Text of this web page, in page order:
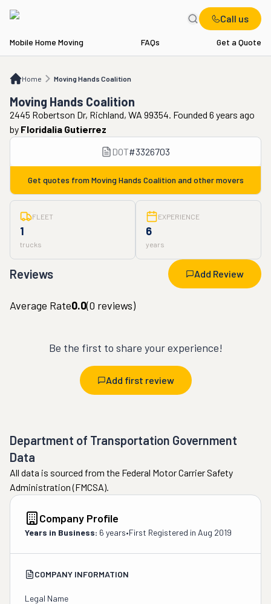
Call us
Mobile Home Moving FAQs Get a Quote
Home Moving Hands Coalition
Moving Hands Coalition
Moving Hands Coalition
2445 Robertson Dr, Richland, WA 99354. Founded 6 years ago
by Floridalia Gutierrez
DOT#3326703
Get quotes from Moving Hands Coalition and other movers
FLEET
1
trucks
EXPERIENCE
6
years
Reviews Add Review
Average Rate0.0(0 reviews)
Be the first to share your experience!
Add first review
Department of Transportation Government
Data
All data is sourced from the Federal Motor Carrier Safety
Administration (FMCSA).
Company Profile
Years in Business: 6 years•First Registered in Aug 2019
COMPANY INFORMATION
Legal Name